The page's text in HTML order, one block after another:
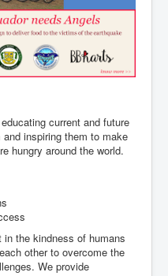
current and future
inspiring them to make
hungry around the world.
the kindness of humans
other to overcome the
We provide